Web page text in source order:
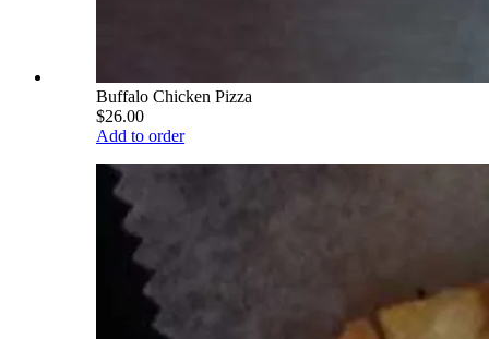
Buffalo Chicken Pizza
$26.00
Add to order